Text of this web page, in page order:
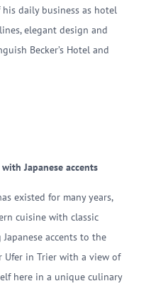
daily business as hotel
elegant design and
Becker’s Hotel and
Japanese accents
existed for many years,
cuisine with classic
accents to the
Ufer in Trier with a view of
here in a unique culinary